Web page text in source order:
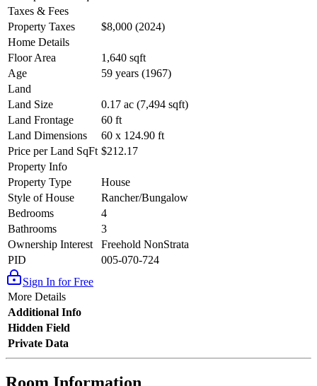
Taxes & Fees
Property Taxes
$8,000 (2024)
Home Details
Floor Area
1,640 sqft
Age
59 years (1967)
Land
Land Size
0.17 ac (7,494 sqft)
Land Frontage
60 ft
Land Dimensions
60 x 124.90 ft
Price per Land SqFt $212.17
Property Info
Property Type
House
Style of House
Rancher/Bungalow
Bedrooms
4
Bathrooms
3
Ownership Interest
Freehold NonStrata
PID
005-070-724
Sign In for Free
More Details
Additional Info
Hidden Field
Private Data